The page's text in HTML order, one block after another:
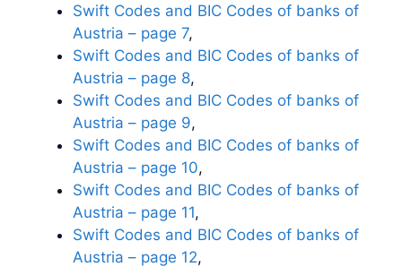
Swift Codes and BIC Codes of banks of
Austria – page 7,
Swift Codes and BIC Codes of banks of
Austria – page 8,
Swift Codes and BIC Codes of banks of
Austria – page 9,
Swift Codes and BIC Codes of banks of
Austria – page 10,
Swift Codes and BIC Codes of banks of
Austria – page 11,
Swift Codes and BIC Codes of banks of
Austria – page 12,